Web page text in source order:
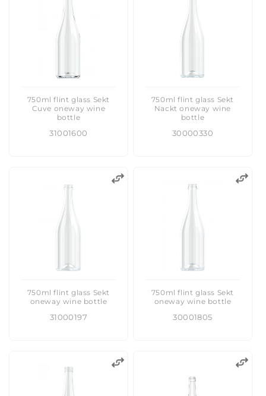
750ml flint glass Sekt
Cuve oneway wine
bottle
31001600
750ml flint glass Sekt
Nackt oneway wine
bottle
30000330
750ml flint glass Sekt
oneway wine bottle
31000197
750ml flint glass Sekt
oneway wine bottle
30001805